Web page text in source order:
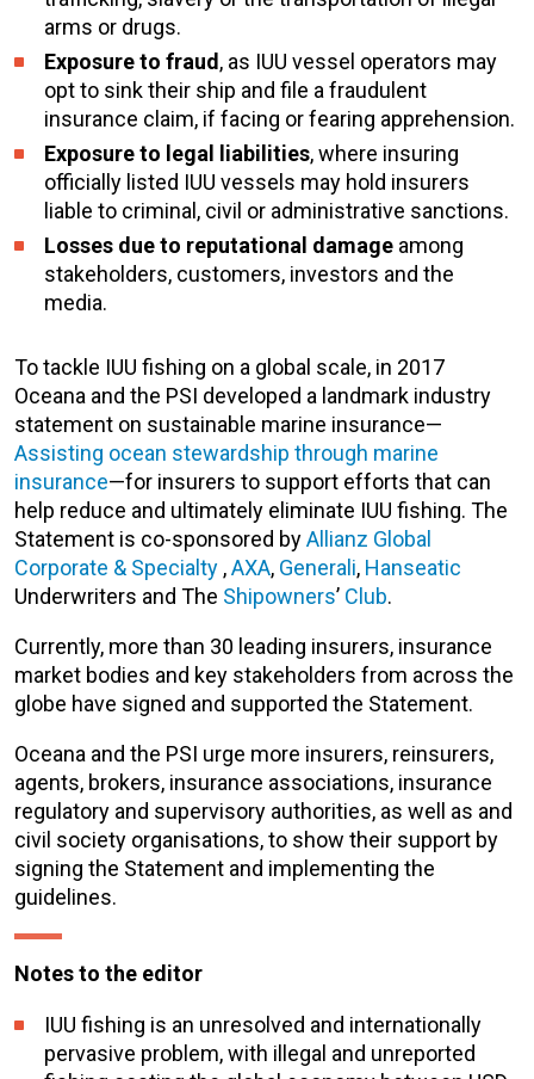
arms or drugs.
Exposure to fraud, as IUU vessel operators may
opt to sink their ship and file a fraudulent
insurance claim, if facing or fearing apprehension.
Exposure to legal liabilities, where insuring
officially listed IUU vessels may hold insurers
liable to criminal, civil or administrative sanctions.
Losses due to reputational damage among
stakeholders, customers, investors and the
media.
To tackle IUU fishing on a global scale, in 2017
Oceana and the PSI developed a landmark industry
statement on sustainable marine insurance—
Assisting ocean stewardship through marine
insurance—for insurers to support efforts that can
help reduce and ultimately eliminate IUU fishing. The
Statement is co-sponsored byAllianz Global
Corporate & Specialty ,AXA, Generali, Hanseatic
Underwriters and The Shipowners’ Club.
Currently, more than 30 leading insurers, insurance
market bodies and key stakeholders from across the
globe have signed and supported the Statement.
Oceana and the PSI urge more insurers, reinsurers,
agents, brokers, insurance associations, insurance
regulatory and supervisory authorities, as well as and
civil society organisations, to show their support by
signing the Statement and implementing the
guidelines.
Notes to the editor
IUU fishing is an unresolved and internationally
pervasive problem, with illegal and unreported